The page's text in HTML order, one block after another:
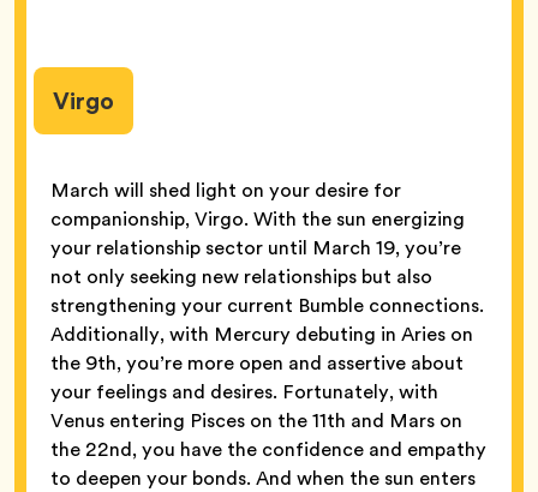
Virgo
March will shed light on your desire for
companionship, Virgo. With the sun energizing
your relationship sector until March 19, you’re
not only seeking new relationships but also
strengthening your current Bumble connections.
Additionally, with Mercury debuting in Aries on
the 9th, you’re more open and assertive about
your feelings and desires. Fortunately, with
Venus entering Pisces on the 11th and Mars on
the 22nd, you have the confidence and empathy
to deepen your bonds. And when the sun enters